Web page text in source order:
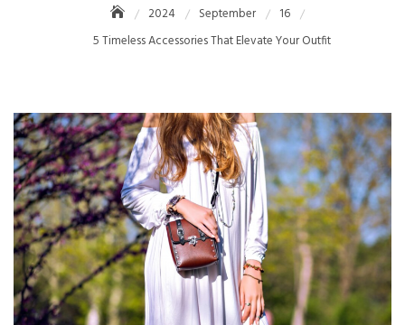
2024 September
16
5 Timeless Accessories That Elevate Your Outfit